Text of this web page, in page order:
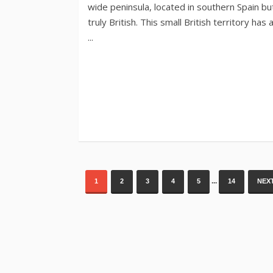
1 2 3 4 5 ... 14